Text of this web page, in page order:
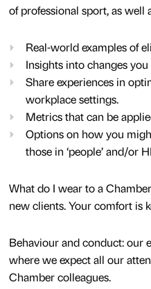
of professional sport, as
Real-world examples of
Insights into changes
Share experiences in
workplace settings.
Metrics that can be
Options on how you
those in ‘people’ and/or
What do I wear to a
new clients. Your comfort is
Behaviour and conduct: our
where we expect all our
Chamber colleagues.